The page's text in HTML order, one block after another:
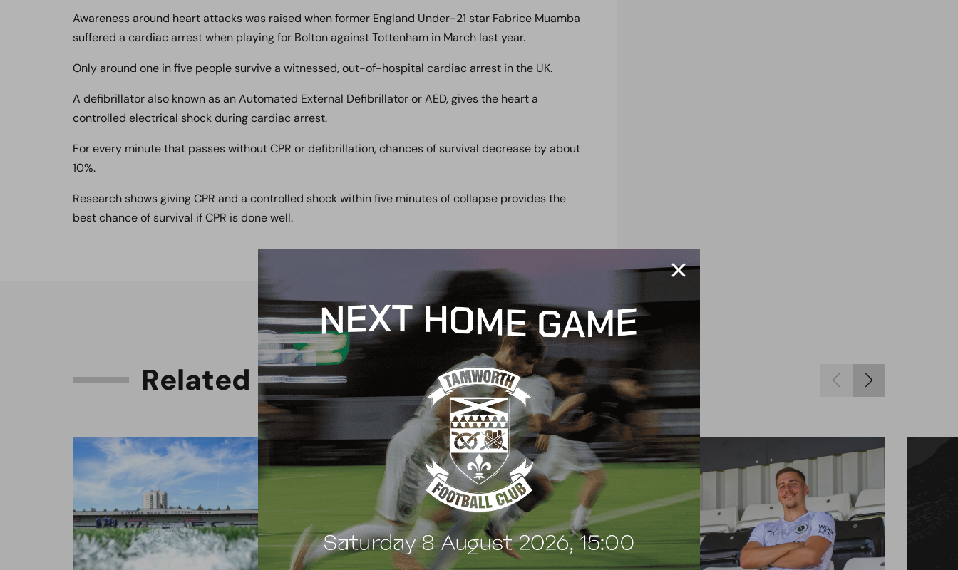
Awareness around heart attacks was raised when former England Under-21 star Fabrice Muamba
suffered a cardiac arrest when playing for Bolton against Tottenham in March last year.
Only around one in five people survive a witnessed, out-of-hospital cardiac arrest in the UK.
A defibrillator also known as an Automated External Defibrillator or AED, gives the heart a
controlled electrical shock during cardiac arrest.
For every minute that passes without CPR or defibrillation, chances of survival decrease by about
10%.
Research shows giving CPR and a controlled shock within five minutes of collapse provides the
best chance of survival if CPR is done well.
Related Conten